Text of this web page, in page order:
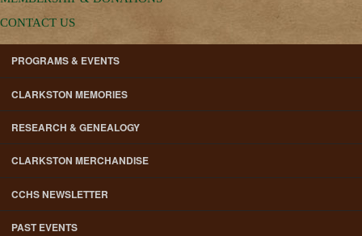
CONTACT US
PROGRAMS & EVENTS
CLARKSTON MEMORIES
RESEARCH & GENEALOGY
CLARKSTON MERCHANDISE
CCHS NEWSLETTER
PAST EVENTS